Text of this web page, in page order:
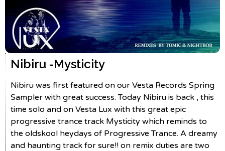
Nibiru -Mysticity
Nibiru was first featured on our Vesta Records Spring
Sampler with great success. Today Nibiru is back , this
time solo and on Vesta Lux with this great epic
progressive trance track Mysticity which reminds to
the oldskool heydays of Progressive Trance. A dreamy
and haunting track for sure!! on remix duties are two